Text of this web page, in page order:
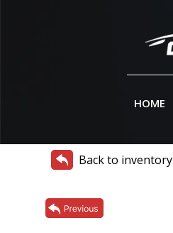
HOME
Back to inventory